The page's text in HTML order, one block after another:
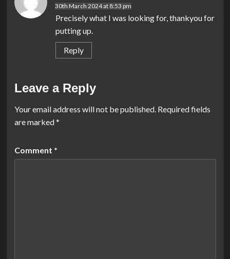
30th March 2024 at 8:53 pm
Precisely what I was looking for, thankyou for
putting up.
Reply
Leave a Reply
Your email address will not be published. Required fields
are marked*
Comment *